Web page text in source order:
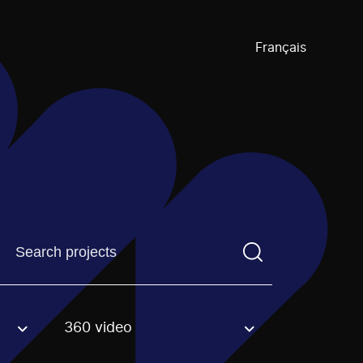
Français
Find a projectYou need to enter a search term before
option. 360 video